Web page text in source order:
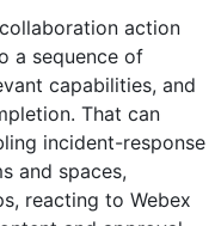
action
a sequence of
capabilities, and
That can
incident-response
and spaces,
reacting to Webex